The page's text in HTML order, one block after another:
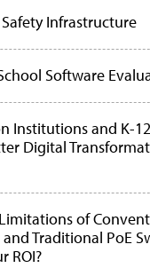
Infrastructure
Software
Institutions and K-
Digital
of
Traditional PoE
ROI?